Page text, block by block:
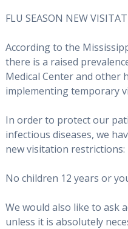
FLU SEASON NEW
According to the
there is a raised
Medical Center and other
implementing temporary
In order to protect our
infectious diseases, we
new visitation restrictions:
No children 12 years or
We would also like to ask
unless it is absolutely